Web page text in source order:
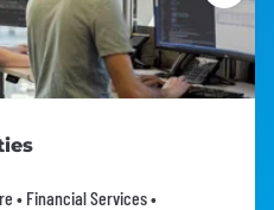
• Financial Services •